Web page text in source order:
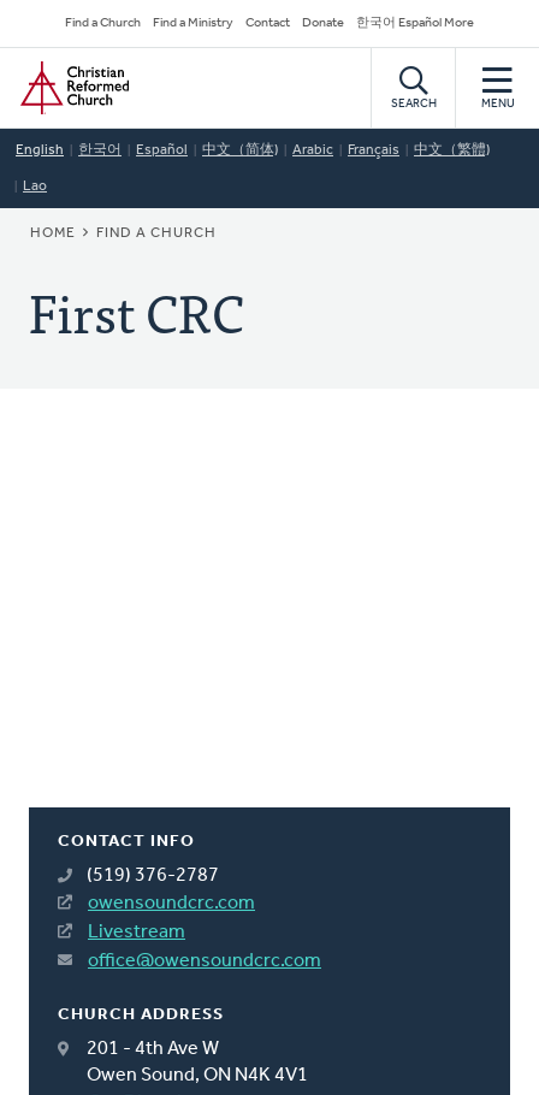
to
main
content
Secondary
Navigation
Find a Church Find a Ministry Contact Donate 한국어 Español More
Home
SEARCH MENU
English 한국어 Español 中文（简体) Arabic Français 中文（繁體)
Lao
BREADCRUMB
HOME FIND A CHURCH
First CRC
CONTACT INFO
(519) 376-2787
owensoundcrc.com
Livestream
office@owensoundcrc.com
CHURCH ADDRESS
201 - 4th Ave W
Owen Sound, ON N4K 4V1